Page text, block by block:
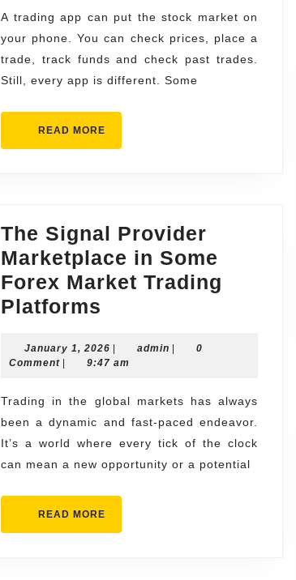
for
Smart
Investors
A trading app can put the stock market on
your phone. You can check prices, place a
trade, track funds and check past trades.
Still, every app is different. Some
READ MORE
MORE
The Signal Provider
Marketplace in Some
Forex Market Trading
Platforms
Provider
in
Some
Forex
Market
Trading
Platforms
January 1, 2026 January
1,
adminadmin
0
Comment
9:47 am
Trading in the global markets has always
been a dynamic and fast-paced endeavor.
It’s a world where every tick of the clock
can mean a new opportunity or a potential
READ MORE
MORE